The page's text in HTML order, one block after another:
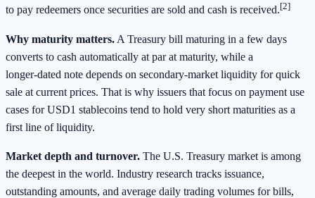
to pay redeemers once securities are sold and cash is received.[2]
Why maturity matters. A Treasury bill maturing in a few days
converts to cash automatically at par at maturity, while a
longer‑dated note depends on secondary‑market liquidity for quick
sale at current prices. That is why issuers that focus on payment use
cases for USD1 stablecoins tend to hold very short maturities as a
first line of liquidity.
Market depth and turnover. The U.S. Treasury market is among
the deepest in the world. Industry research tracks issuance,
outstanding amounts, and average daily trading volumes for bills,